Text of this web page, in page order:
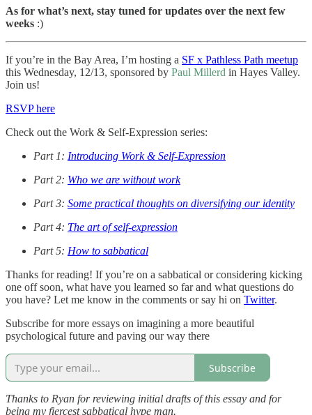
As for what’s next, stay tuned for updates over the next few
weeks :)
If you’re in the Bay Area, I’m hosting a SF x Pathless Path meetup
this Wednesday, 12/13, sponsored by Paul Millerd in Hayes Valley.
Join us!
RSVP here
Check out the Work & Self-Expression series:
Part 1: Introducing Work & Self-Expression
Part 2: Who we are without work
Part 3: Some practical thoughts on diversifying our identity
Part 4: The art of self-expression
Part 5: How to sabbatical
Thanks for reading! If you’re on a sabbatical or considering kicking
one off soon, what have you learned so far and what questions do
you have? Let me know in the comments or say hi on Twitter.
Subscribe for more essays on imagining a more beautiful
psychological future and paving our way there
Subscribe
Thanks to Ryan for reviewing initial drafts of this essay and for
being my fiercest sabbatical hype man.